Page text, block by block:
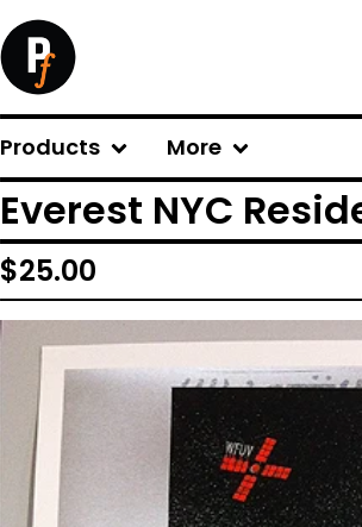
Products More
Everest NYC
$25.00